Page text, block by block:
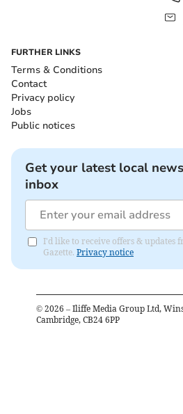
FURTHER LINKS
Terms & Conditions
Contact
Privacy policy
Jobs
Public notices
Get your latest local
inbox
I'd like to receive offers & updates
Gazette. Privacy notice
© 2026 – Iliffe Media Group Ltd,
Cambridge, CB24 6PP